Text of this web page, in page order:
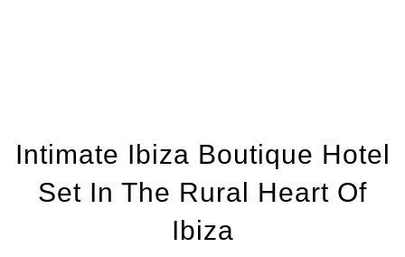
Intimate Ibiza Boutique Hotel
Set In The Rural Heart Of
Ibiza